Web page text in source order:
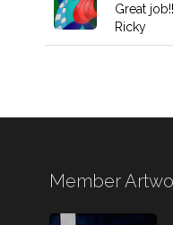
Great
Ricky
Member